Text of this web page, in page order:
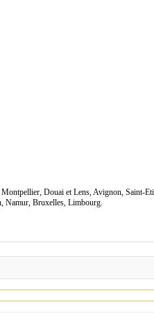
Douai et Lens, Avignon, Saint-
Namur, Bruxelles, Limbourg.